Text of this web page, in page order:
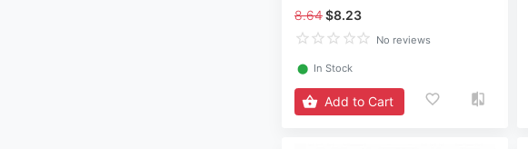
8.64$8.23
No reviews
⬤ In Stock
Add to Cart